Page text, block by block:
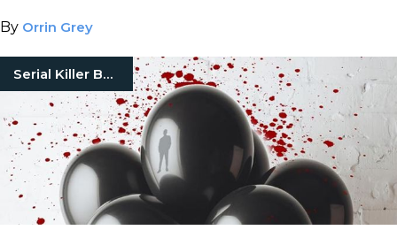
By Orrin Grey
Serial Killer Books